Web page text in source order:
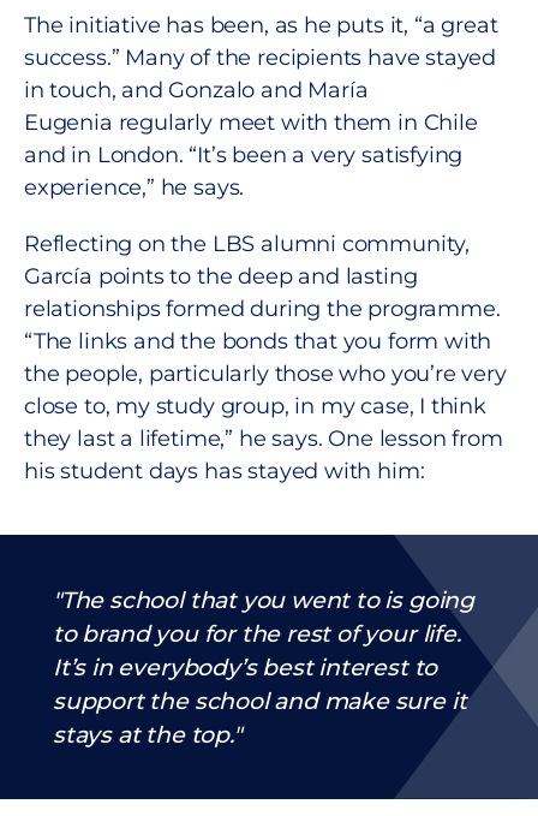
The initiative has been, as he puts it, “a great
success.” Many of the recipients have stayed
in touch, and Gonzalo and María
Eugenia regularly meet with them in Chile
and in London. “It’s been a very satisfying
experience,” he says.
Reflecting on the LBS alumni community,
García points to the deep and lasting
relationships formed during the programme.
“The links and the bonds that you form with
the people, particularly those who you’re very
close to, my study group, in my case, I think
they last a lifetime,” he says. One lesson from
his student days has stayed with him:
The school that you went to is going
to brand you for the rest of your life.
It’s in everybody’s best interest to
support the school and make sure it
stays at the top.